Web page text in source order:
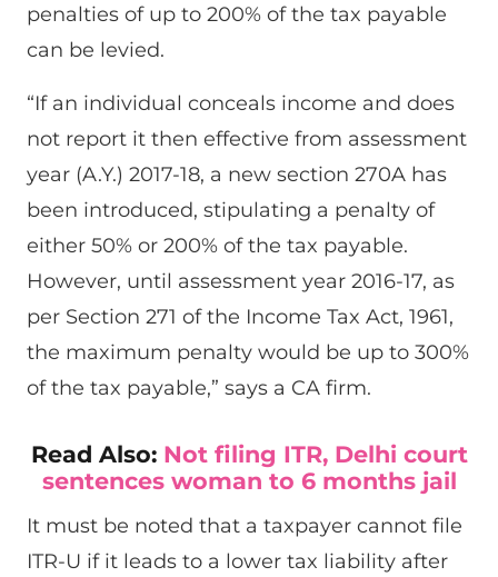
penalties of up to 200% of the tax payable
can be levied.
“If an individual conceals income and does
not report it then effective from assessment
year (A.Y.) 2017-18, a new section 270A has
been introduced, stipulating a penalty of
either 50% or 200% of the tax payable.
However, until assessment year 2016-17, as
per Section 271 of the Income Tax Act, 1961,
the maximum penalty would be up to 300%
of the tax payable,” says a CA firm.
Read Also: Not filing ITR, Delhi court
sentences woman to 6 months jail
It must be noted that a taxpayer cannot file
ITR-U if it leads to a lower tax liability after